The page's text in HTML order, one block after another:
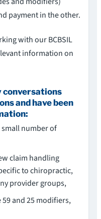
payment in the other.
with our BCBSIL
information on
conversations
and have been
number of
claim handling
to chiropractic,
provider groups,
and 25 modifiers,